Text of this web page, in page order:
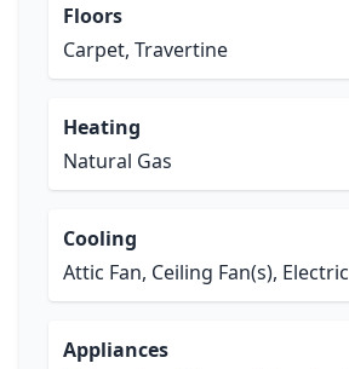
Floors
Carpet, Travertine
Heating
Natural Gas
Cooling
Attic Fan, Ceiling Fan(s), Electric
Appliances